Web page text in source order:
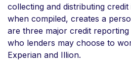
collecting and distributing
when compiled, creates a
are three major credit
who lenders may choose to
Experian and Illion.